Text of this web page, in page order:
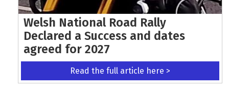
Welsh National Road Rally
Declared a Success and dates
agreed for 2027
Read the full article here >